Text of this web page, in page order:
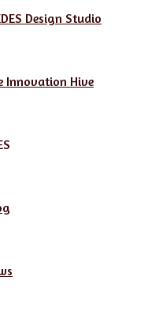
Design Studio
Innovation Hive